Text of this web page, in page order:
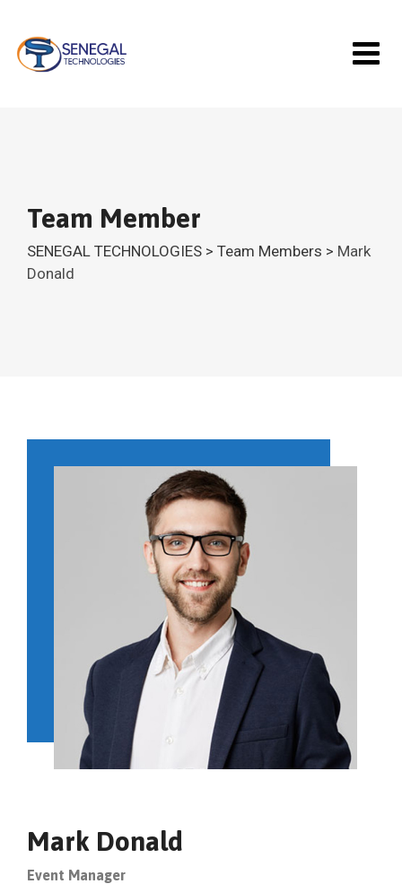
content
Team Member
SENEGAL TECHNOLOGIES > Team Members > Mark
Donald
Mark Donald
Event Manager